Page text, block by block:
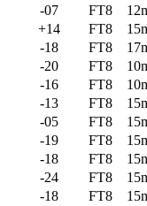
-07 FT8
+14 FT8
-18 FT8
-20 FT8
-16 FT8
-13 FT8
-05 FT8
-19 FT8
-18 FT8
-24 FT8
-18 FT8